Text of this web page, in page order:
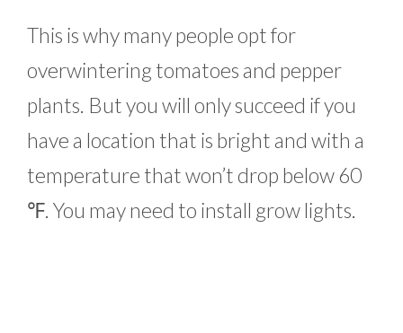
This is why many people opt for
overwintering tomatoes and pepper
plants. But you will only succeed if you
have a location that is bright and with a
temperature that won’t drop below 60
℉. You may need to install grow lights.